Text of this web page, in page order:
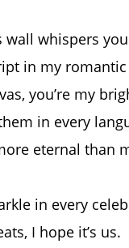
wall whispers
in my
you’re my
in every
eternal than
in every
I hope it’s us.